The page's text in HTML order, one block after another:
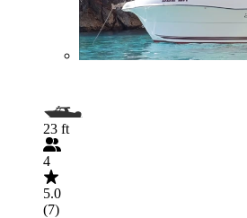
23 ft
4
5.0
(7)